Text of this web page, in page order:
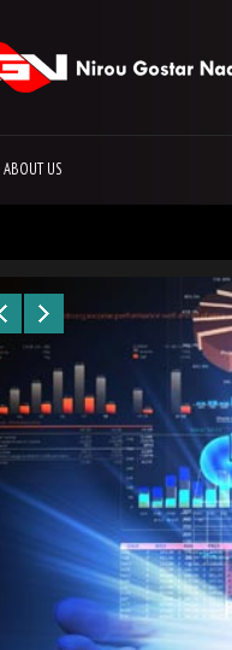
ABOUT US
DATA WAREHOUSE
In computing, a data warehouse (DW or
environmentMore...